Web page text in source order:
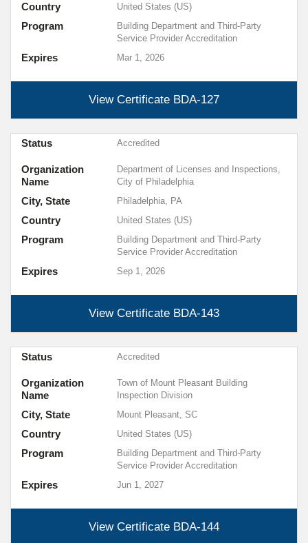
View Certificate BDA-127
Expires Mar 1, 2026
Country United States (US)
Program
Building Department and Third-Party
Service Provider Accreditation
View Certificate BDA-143
Expires Sep 1, 2026
Organization
Name
Department of Licenses and Inspections,
City of Philadelphia
City, State Philadelphia, PA
Country United States (US)
Program
Building Department and Third-Party
Service Provider Accreditation
Status Accredited
View Certificate BDA-144
Expires Jun 1, 2027
Organization
Name
Town of Mount Pleasant Building
Inspection Division
City, State Mount Pleasant, SC
Country United States (US)
Program
Building Department and Third-Party
Service Provider Accreditation
Status Accredited